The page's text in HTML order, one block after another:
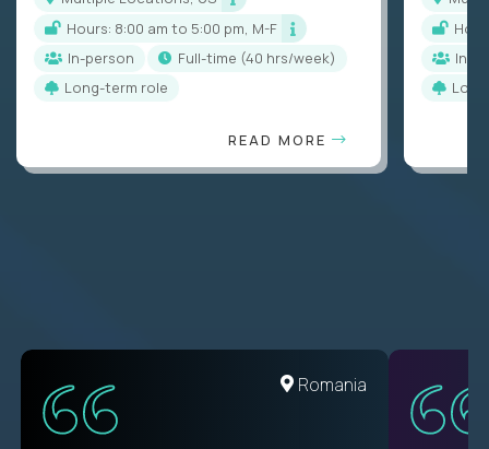
Hours: 8:00 am to 5:00 pm, M-F
In-person
full-time (40 hrs/week)
Long-term role
READ MORE
In-
United States
Romania